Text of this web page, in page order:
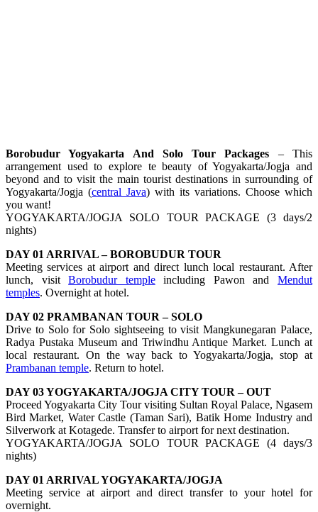
Borobudur Yogyakarta And Solo Tour Packages – This
arrangement used to explore te beauty of Yogyakarta/Jogja and
beyond and to visit the main tourist destinations in surrounding of
Yogyakarta/Jogja (central Java) with its variations. Choose which
you want!
YOGYAKARTA/JOGJA SOLO TOUR PACKAGE (3 days/2
nights)
DAY 01 ARRIVAL – BOROBUDUR TOUR
Meeting services at airport and direct lunch local restaurant. After
lunch, visitBorobudur templeincluding Pawon andMendut
temples. Overnight at hotel.
DAY 02 PRAMBANAN TOUR – SOLO
Drive to Solo for Solo sightseeing to visit Mangkunegaran Palace,
Radya Pustaka Museum and Triwindhu Antique Market. Lunch at
local restaurant. On the way back to Yogyakarta/Jogja, stop at
Prambanan temple. Return to hotel.
DAY 03 YOGYAKARTA/JOGJA CITY TOUR – OUT
Proceed Yogyakarta City Tour visiting Sultan Royal Palace, Ngasem
Bird Market, Water Castle (Taman Sari), Batik Home Industry and
Silverwork at Kotagede. Transfer to airport for next destination.
YOGYAKARTA/JOGJA SOLO TOUR PACKAGE (4 days/3
nights)
DAY 01 ARRIVAL YOGYAKARTA/JOGJA
Meeting service at airport and direct transfer to your hotel for
overnight.